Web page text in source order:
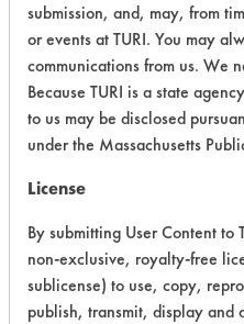
Physical Properties
Process Factors
Life Cycle Factors
submission, and, may, from
or events at TURI. You may
communications from us. We
Because TURI is a state
to us may be disclosed
under the Massachusetts
License
By submitting User Content
non-exclusive, royalty-free
sublicense) to use, copy,
publish, transmit, display and